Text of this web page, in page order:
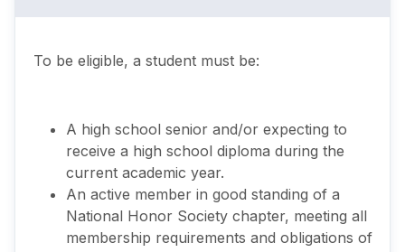
To be eligible, a student must be:
A high school senior and/or expecting to
receive a high school diploma during the
current academic year.
An active member in good standing of a
National Honor Society chapter, meeting all
membership requirements and obligations of